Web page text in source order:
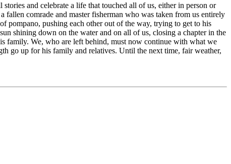
and celebrate a life that touched all of us, either in person or
comrade and master fisherman who was taken from us entirely
pompano, pushing each other out of the way, trying to get to his
shining down on the water and on all of us, closing a chapter in the
family. We, who are left behind, must now continue with what we
go up for his family and relatives. Until the next time, fair weather,